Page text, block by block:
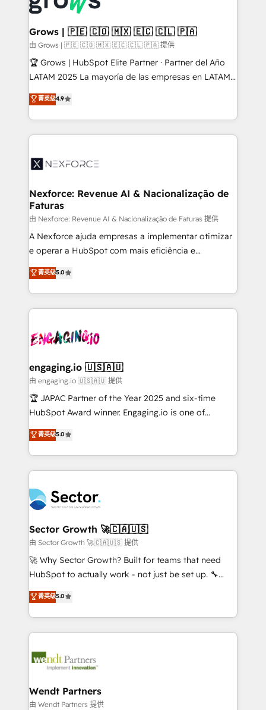
move beyond spreadsheets into unified systems
that drive real business results.
migrations (e.g. Salesforce, MS Dynamics, Perfect
View, SuperOffice) - Custom integrations (e.g. MS
Business Central, Navision, AX, SAP, Exact, AFAS) We
focus on growing B2B companies in the SME sector
such as manufacturing, SaaS, business services and
partner, we know how important user adoption is.
That's why we have developed a step-by-step
technology and people with each other. Together we
strive for optimal customer processes and
Grows | 🇵🇪 🇨🇴 🇲🇽 🇪🇨 🇨🇱 🇵🇦
由 Grows | 🇵🇪 🇨🇴 🇲🇽 🇪🇨 🇨🇱 🇵🇦 提供
🏆 Grows | HubSpot Elite Partner · Partner del Año
LATAM 2025 La mayoría de las empresas en LATAM
no tienen un problema de herramientas. Tienen un
problema de orden. Equipos desalineados, datos
dispersos y procesos que dependen de personas
clave — no de sistemas. Eso frena el crecimiento,
⚙️ Grows ordena los procesos comerciales, alinea
de forma que genera resultados reales desde las
primeras semanas — no meses. 🤝 No entregamos
proyectos y nos vamos. Nos quedamos como
socios estratégicos, ayudando a sostener y escalar
lo que construimos juntos. Porque crecer sin orden
Operamos en Colombia, Perú, México, Ecuador,
Chile, Panamá, Bolivia, Argentina y República
B2B. ✅ Crece con orden. Crece con Grows.
菁英级4.9
Nexforce: Revenue AI & Nacionalização de
Faturas
由 Nexforce: Revenue AI & Nacionalização de Faturas 提供
A Nexforce ajuda empresas a implementar otimizar
e operar a HubSpot com mais eficiência e
previsibilidade de receita. Combinamos Revenue
Operations (RevOps) e Inteligência Artificial para
estruturar processos integrar sistemas organizar
dados e automatizar operações. O objetivo é
operacional de receita conectando equipes
Também somos distribuidores oficiais da HubSpot
e de mais de 150 softwares globais permitindo
contratar e pagar a HubSpot em reais com nota
fiscal no Brasil e gerar economia de até 50% na
Oferecemos ainda agentes de IA especializados em
HubSpot que automatizam tarefas executam rotinas
empresas em 13 países utilizam a Nexforce. Somos
a maior parceira da HubSpot na América Latina e
líder no ranking global de sucesso do cliente da
HubSpot.
菁英级5.0
engaging.io 🇺🇸🇦🇺
由 engaging.io 🇺🇸🇦🇺 提供
🏆 JAPAC Partner of the Year 2025 and six-time
HubSpot Award winner. Engaging.io is one of
HubSpot’s most experienced Agency Partners
globally, delivering complex HubSpot
implementations for 16+ years. With 700+ projects
completed across APAC and North America, we help
migrations, custom integrations, data architecture,
automation, and portal builds. We specialise in
Salesforce, Microsoft Dynamics, and legacy CRM
migrations; custom integrations with platforms
including Ticketmaster, Ticketek, SevenRooms,
NetSuite, Snowflake, and Salesforce; HubSpot CMS
a Ticketmaster Nexus Partner, we deliver advanced
sports and events integrations in the HubSpot
include five HubSpot Academy accreditations, six
HubSpot Awards, recognition in Financial Services
菁英级5.0
Sector Growth 🚀🇨🇦🇺🇸
由 Sector Growth 🚀🇨🇦🇺🇸 提供
🚀 Why Sector Growth? Built for teams that need
HubSpot to actually work - not just be set up. 🔧
HubSpot Experts: Onboarding, migrations,
automation, and training built for adoption. ⚡ Highly
Technical Execution: ERP, EMR and Custom
Integrations; complex builds delivered in weeks, not
workflows; automation agents; process optimization
Healthcare: HIPAA implementations; secure data
workflows 💼 Financial Services: compliant
菁英级5.0
Wendt Partners
由 Wendt Partners 提供